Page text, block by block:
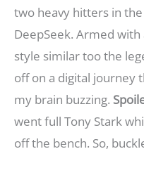
two heavy hitters in the
DeepSeek. Armed
style similar too the
off on a digital journey
my brain buzzing.
went full Tony Stark
off the bench. So,